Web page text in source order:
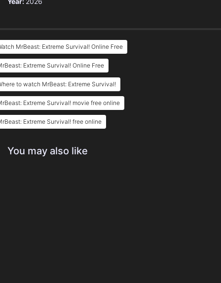
MrBeast: Extreme Survival! Online Free
Extreme Survival! Online Free
to watch MrBeast: Extreme Survival!
Extreme Survival! movie free online
Extreme Survival! free online
You may also like